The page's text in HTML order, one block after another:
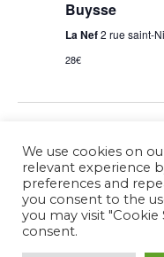
Buysse
La Nef2 rue saint-
28€
We use cookies on
relevant experience
preferences and
you consent to the
you may visit
consent.